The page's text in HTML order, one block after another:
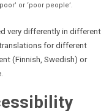
or ‘poor people’.
very differently in different
for different
(Finnish, Swedish) or